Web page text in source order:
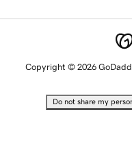
Copyright © 2026
Do not share my